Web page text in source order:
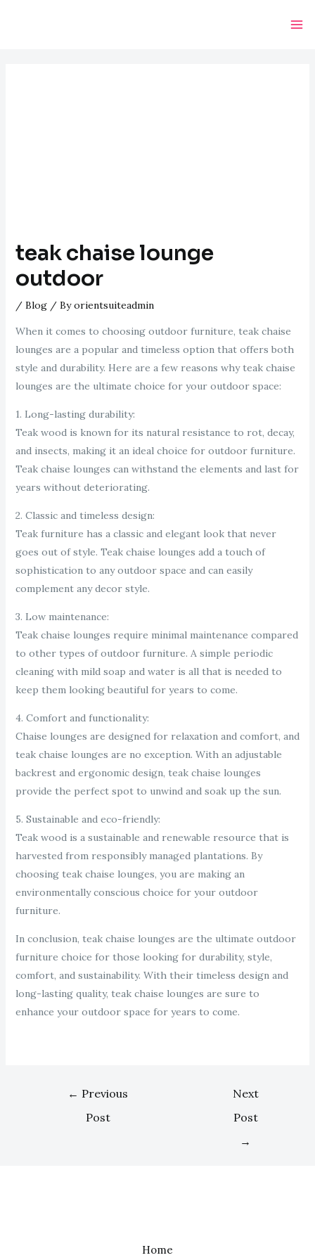
teak chaise lounge
outdoor
/ Blog/ Byorientsuiteadmin
When it comes to choosing outdoor furniture, teak chaise
lounges are a popular and timeless option that offers both
style and durability. Here are a few reasons why teak chaise
lounges are the ultimate choice for your outdoor space:
1. Long-lasting durability:
Teak wood is known for its natural resistance to rot, decay,
and insects, making it an ideal choice for outdoor furniture.
Teak chaise lounges can withstand the elements and last for
years without deteriorating.
2. Classic and timeless design:
Teak furniture has a classic and elegant look that never
goes out of style. Teak chaise lounges add a touch of
sophistication to any outdoor space and can easily
complement any decor style.
3. Low maintenance:
Teak chaise lounges require minimal maintenance compared
to other types of outdoor furniture. A simple periodic
cleaning with mild soap and water is all that is needed to
keep them looking beautiful for years to come.
4. Comfort and functionality:
Chaise lounges are designed for relaxation and comfort, and
teak chaise lounges are no exception. With an adjustable
backrest and ergonomic design, teak chaise lounges
provide the perfect spot to unwind and soak up the sun.
5. Sustainable and eco-friendly:
Teak wood is a sustainable and renewable resource that is
harvested from responsibly managed plantations. By
choosing teak chaise lounges, you are making an
environmentally conscious choice for your outdoor
furniture.
In conclusion, teak chaise lounges are the ultimate outdoor
furniture choice for those looking for durability, style,
comfort, and sustainability. With their timeless design and
long-lasting quality, teak chaise lounges are sure to
enhance your outdoor space for years to come.
← Previous
Post
Next
Post
→
Home